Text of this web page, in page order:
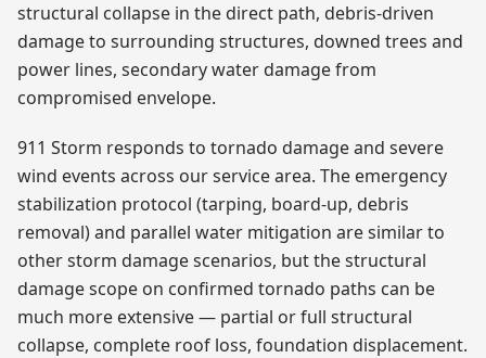
structural collapse in the direct path, debris-driven
damage to surrounding structures, downed trees and
power lines, secondary water damage from
compromised envelope.
911 Storm responds to tornado damage and severe
wind events across our service area. The emergency
stabilization protocol (tarping, board-up, debris
removal) and parallel water mitigation are similar to
other storm damage scenarios, but the structural
damage scope on confirmed tornado paths can be
much more extensive — partial or full structural
collapse, complete roof loss, foundation displacement.